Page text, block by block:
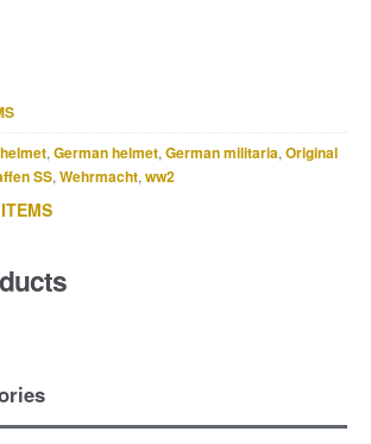
, German helmet, German militaria, Original
SS, Wehrmacht, ww2